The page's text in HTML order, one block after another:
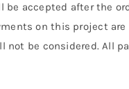
accepted after the
on this project
be considered. All